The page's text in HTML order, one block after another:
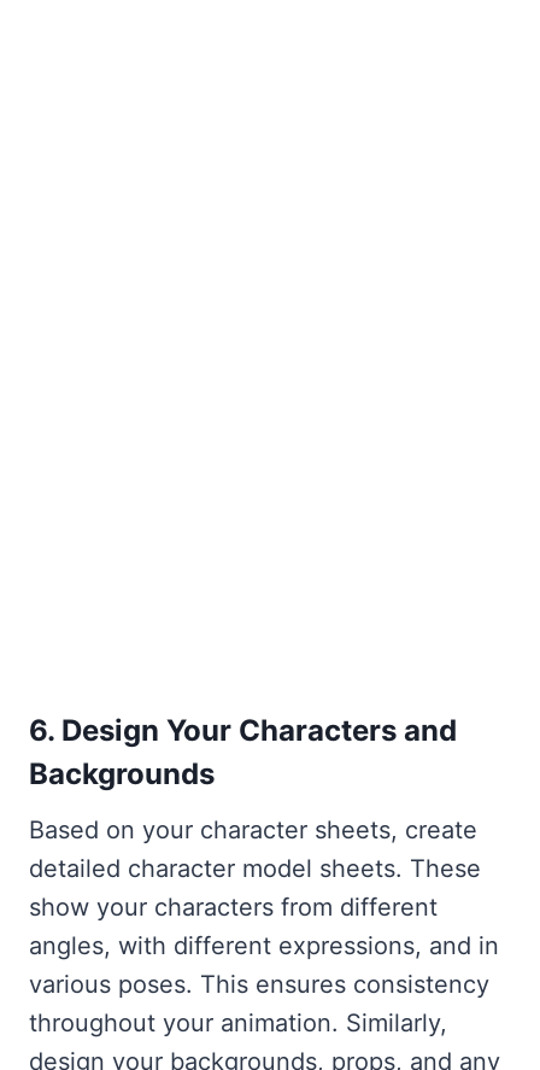
6. Design Your Characters and
Backgrounds
Based on your character sheets, create
detailed character model sheets. These
show your characters from different
angles, with different expressions, and in
various poses. This ensures consistency
throughout your animation. Similarly,
design your backgrounds, props, and any